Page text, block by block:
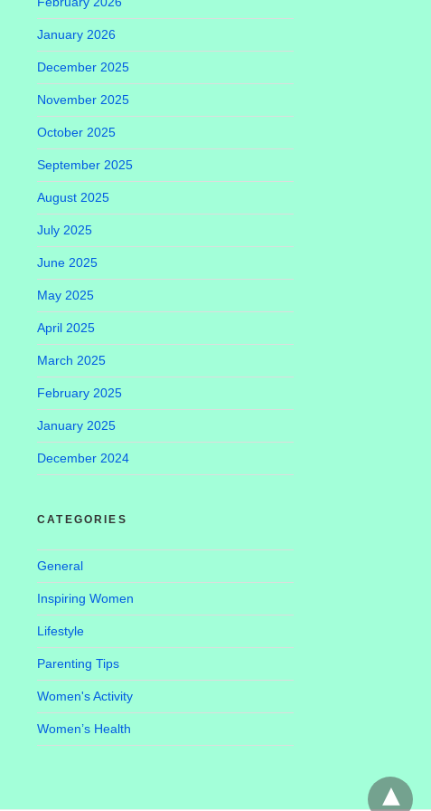
January 2026
December 2025
November 2025
October 2025
September 2025
August 2025
July 2025
June 2025
May 2025
April 2025
March 2025
February 2025
January 2025
December 2024
CATEGORIES
General
Inspiring Women
Lifestyle
Parenting Tips
Women's Activity
Women’s Health